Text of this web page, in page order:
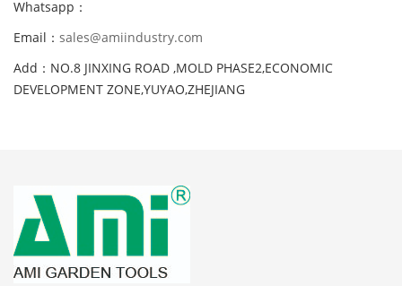
Whatsapp：
Email： sales@amiindustry.com
Add：NO.8 JINXING ROAD ,MOLD PHASE2,ECONOMIC
DEVELOPMENT ZONE,YUYAO,ZHEJIANG